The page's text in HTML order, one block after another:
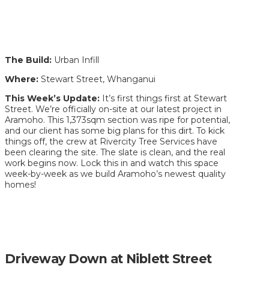
The Build: Urban Infill
Where: Stewart Street, Whanganui
This Week’s Update: It’s first things first at Stewart
Street. We’re officially on-site at our latest project in
Aramoho. This 1,373sqm section was ripe for potential,
and our client has some big plans for this dirt. To kick
things off, the crew at Rivercity Tree Services have
been clearing the site. The slate is clean, and the real
work begins now. Lock this in and watch this space
week-by-week as we build Aramoho’s newest quality
homes!
Driveway Down at Niblett Street